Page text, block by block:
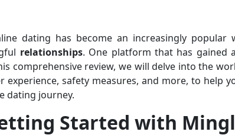
dating has become an increasingly popular
relationships. One platform that has gained
comprehensive review, we will delve into the
experience, safety measures, and more, to help
dating journey.
Started with